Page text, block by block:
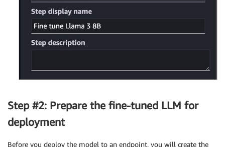
Step #2: Prepare the fine-tuned LLM for
deployment
Before you deploy the model to an endpoint, you will create the